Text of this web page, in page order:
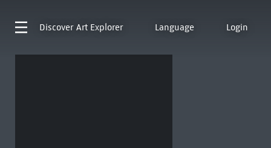
Discover Art Explorer Language Login